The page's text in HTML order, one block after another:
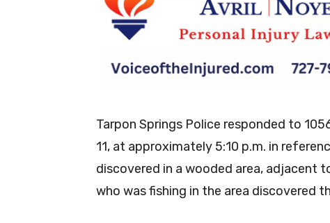
Tarpon Springs Police responded to
11, at approximately 5:10 p.m. in
discovered in a wooded area, adjacent
who was fishing in the area discovered